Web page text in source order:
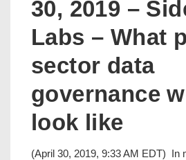
30, 2019 –
Labs – What
sector data
governance
look like
(April 30, 2019, 9:33 AM EDT) In